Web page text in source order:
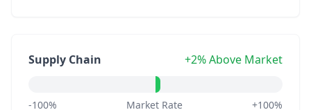
Supply Chain +2% Above Market
-100% Market Rate +100%